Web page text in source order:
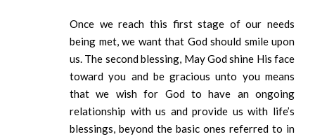
Once we reach this first stage of our needs
being met, we want that God should smile upon
us. The second blessing, May God shine His face
toward you and be gracious unto you means
that we wish for God to have an ongoing
relationship with us and provide us with life’s
blessings, beyond the basic ones referred to in